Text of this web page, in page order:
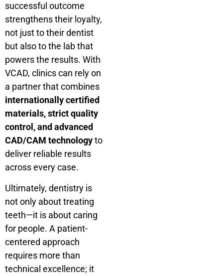
successful outcome
strengthens their loyalty,
not just to their dentist
but also to the lab that
powers the results. With
VCAD, clinics can rely on
a partner that combines
internationally certified
materials, strict quality
control, and advanced
CAD/CAM technologyto
deliver reliable results
across every case.
Ultimately, dentistry is
not only about treating
teeth—it is about caring
for people. A patient-
centered approach
requires more than
technical excellence; it